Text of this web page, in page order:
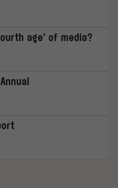
age’ of media?